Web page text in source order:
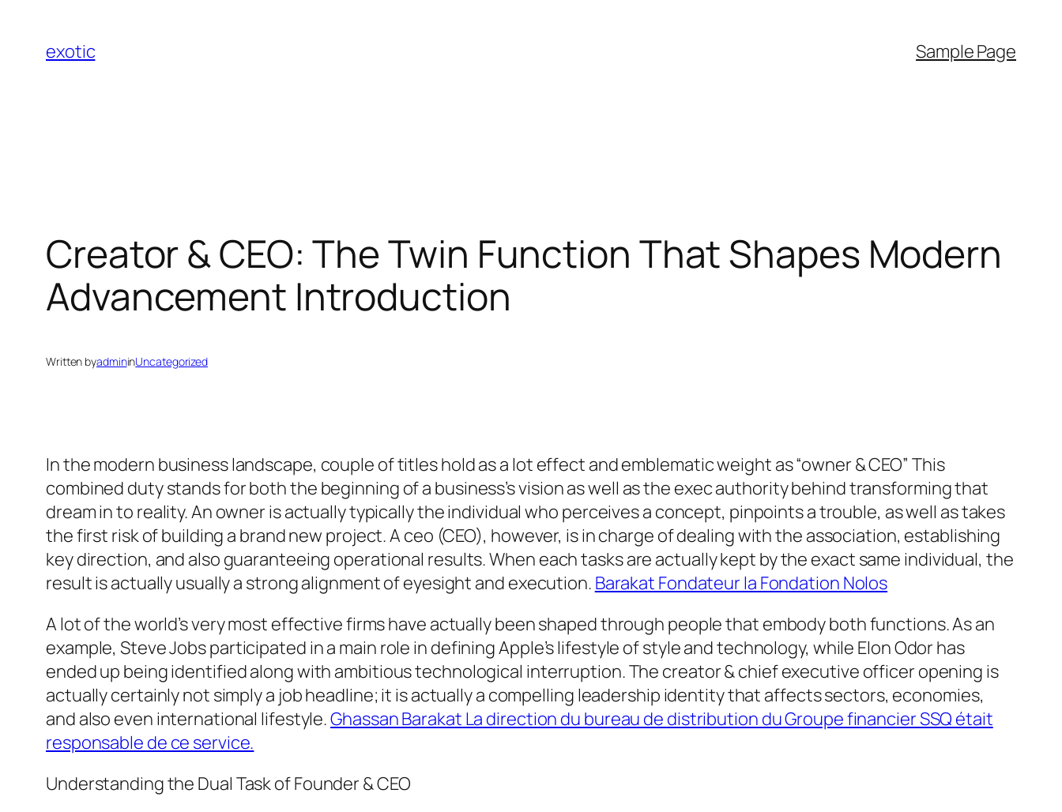
content
exotic Sample Page
Creator & CEO: The Twin Function That Shapes Modern
Advancement Introduction
Written byadmininUncategorized
In the modern business landscape, couple of titles hold as a lot effect and emblematic weight as “owner & CEO” This
combined duty stands for both the beginning of a business’s vision as well as the exec authority behind transforming that
dream in to reality. An owner is actually typically the individual who perceives a concept, pinpoints a trouble, as well as takes
the first risk of building a brand new project. A ceo (CEO), however, is in charge of dealing with the association, establishing
key direction, and also guaranteeing operational results. When each tasks are actually kept by the exact same individual, the
result is actually usually a strong alignment of eyesight and execution. Barakat Fondateur la Fondation Nolos
A lot of the world’s very most effective firms have actually been shaped through people that embody both functions. As an
example, Steve Jobs participated in a main role in defining Apple’s lifestyle of style and technology, while Elon Odor has
ended up being identified along with ambitious technological interruption. The creator & chief executive officer opening is
actually certainly not simply a job headline; it is actually a compelling leadership identity that affects sectors, economies,
and also even international lifestyle.Ghassan Barakat La direction du bureau de distribution du Groupe financier SSQ était
responsable de ce service.
Understanding the Dual Task of Founder & CEO